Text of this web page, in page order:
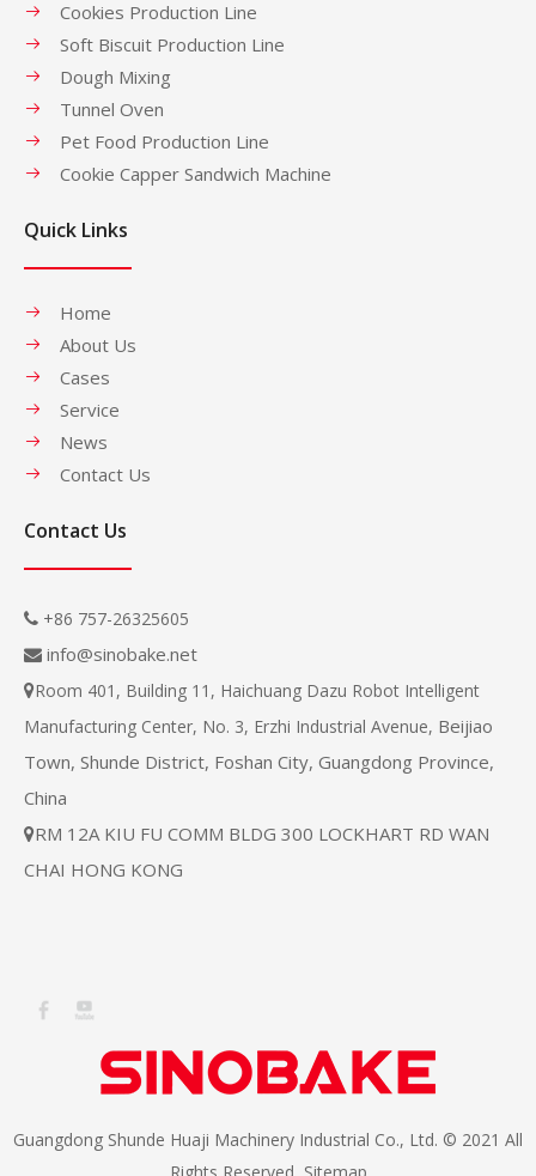
Cookies Production Line
Soft Biscuit Production Line
Dough Mixing
Tunnel Oven
Pet Food Production Line
Cookie Capper Sandwich Machine
Quick Links
Home
About Us
Cases
Service
News
Contact Us
Contact Us
 +86 757-26325605
 info@sinobake.net
Room 401, Building 11, Haichuang Dazu Robot Intelligent
Manufacturing Center, No. 3, Erzhi Industrial Avenue, Beijiao
Town, Shunde District, Foshan City, Guangdong Province,
China
RM 12A KIU FU COMM BLDG 300 LOCKHART RD WAN
CHAI HONG KONG
Guangdong Shunde Huaji Machinery Industrial Co., Ltd. © 2021 All
Rights Reserved Sitemap